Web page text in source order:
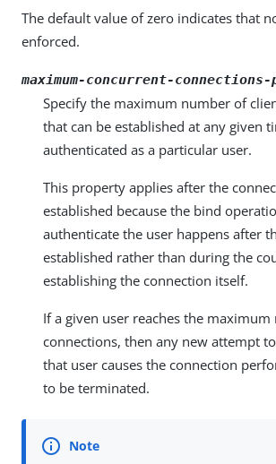
The default value of zero indicates that
enforced.
maximum-concurrent-
Specify the maximum number of
that can be established at any given
authenticated as a particular user.
This property applies after the
established because the bind
authenticate the user happens after
established rather than during the
establishing the connection itself.
If a given user reaches the
connections, then any new attempt
that user causes the connection
to be terminated.